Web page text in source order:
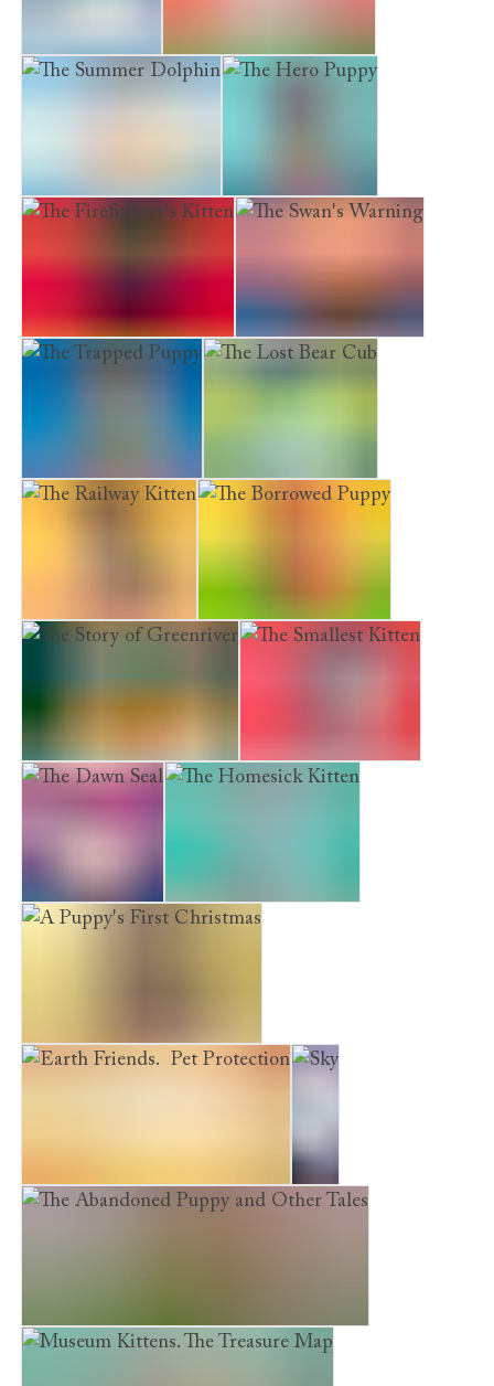
The Arctic Fox The Determined Kitten
The Summer Dolphin The Hero Puppy
The Firefighter's Kitten The Swan's Warning
The Trapped Puppy The Lost Bear Cub
The Railway Kitten The Borrowed Puppy
The Story of Greenriver The Smallest Kitten
The Dawn Seal The Homesick Kitten
A Puppy's First Christmas
Earth Friends. Pet Protection Sky
The Abandoned Puppy and Other Tales